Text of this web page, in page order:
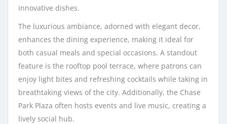
innovative dishes.
The luxurious ambiance, adorned with elegant decor,
enhances the dining experience, making it ideal for
both casual meals and special occasions. A standout
feature is the rooftop pool terrace, where patrons can
enjoy light bites and refreshing cocktails while taking in
breathtaking views of the city. Additionally, the Chase
Park Plaza often hosts events and live music, creating a
lively social hub.